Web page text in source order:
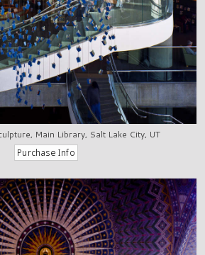
Main Library, Salt Lake City, UT